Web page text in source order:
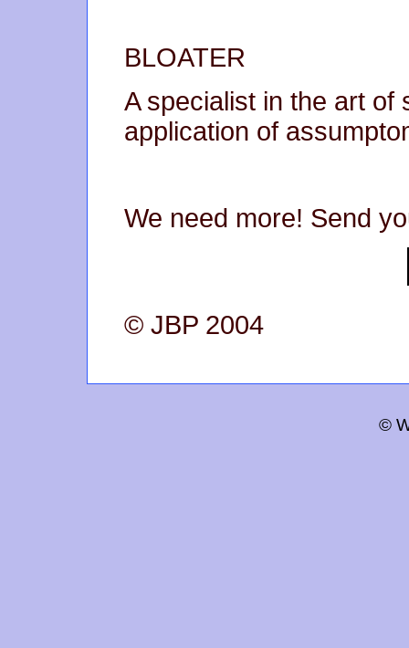
BLOATER
A specialist in the art of
application of
We need more! Send
© JBP 2004
©